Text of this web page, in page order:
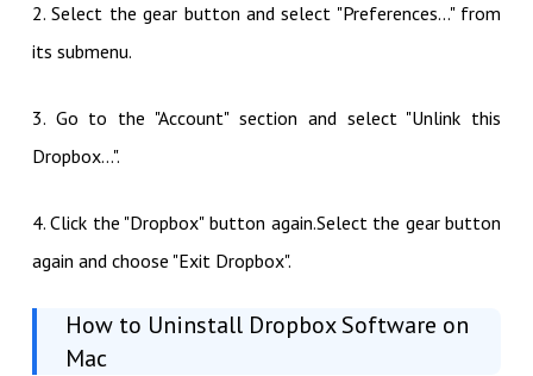
2. Select the gear button and select "Preferences..." from
its submenu.
3. Go to the "Account" section and select "Unlink this
Dropbox...".
4. Click the "Dropbox" button again.Select the gear button
again and choose "Exit Dropbox".
How to Uninstall Dropbox Software on
Mac